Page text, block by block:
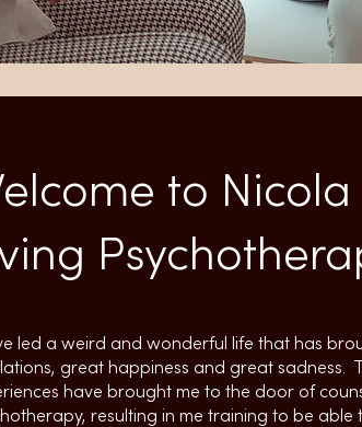
to
led a weird and wonderful life that has
great happiness and great sadness.
have brought me to the door of
resulting in me training to be able